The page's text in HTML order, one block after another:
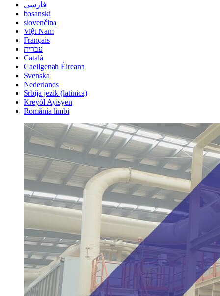
فارسی
bosanski
slovenčina
Việt Nam
Français
עברית
Català
Gaeilgenah Éireann
Svenska
Nederlands
Srbija jezik (latinica)
Kreyòl Ayisyen
România limbi